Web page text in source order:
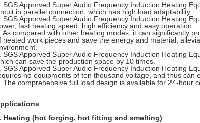
SGS Apporved Super Audio Frequency Induction Heating
in parallel connection, which has high load adaptability.
SGS Apporved Super Audio Frequency Induction Heating
fast heating speed, high efficiency and easy operation.
As compared with other heating modes, it can significantly
heated work pieces and save the energy and material,
SGS Apporved Super Audio Frequency Induction Heating
can save the production space by 10 times.
SGS Apporved Super Audio Frequency Induction Heating
no equipments of ten thousand voltage, and thus can
The comprehensive full load design is available for 24-hour
Heating (hot forging, hot fitting and smelting)